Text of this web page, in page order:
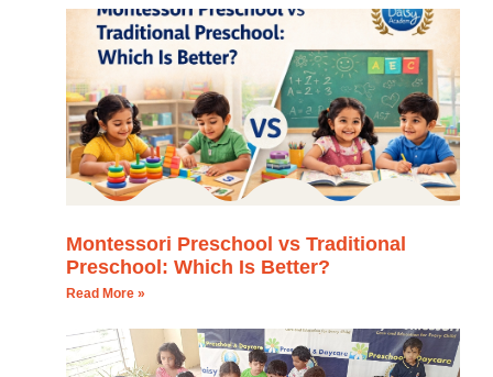
Montessori Preschool vs Traditional
Preschool: Which Is Better?
Read More »